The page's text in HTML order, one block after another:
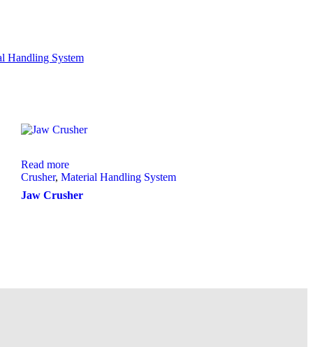
Handling System
Read more
Crusher, Material Handling System
Jaw Crusher